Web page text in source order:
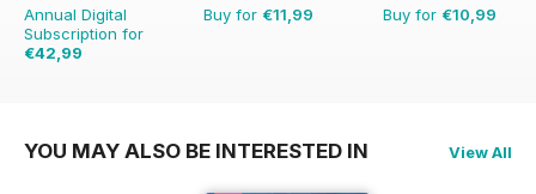
Annual Digital
Subscription for
€42,99
Buy for €11,99 Buy for €10,99
YOU MAY ALSO BE INTERESTED IN View All